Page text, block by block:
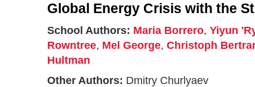
Global Energy Crisis with the
School Authors: Maria Borrero,Yiyun
Rowntree, Mel George,Christoph
Hultman
Other Authors: Dmitry Churlyaev